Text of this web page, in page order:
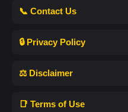
📞 Contact Us
🔒 Privacy Policy
⚖️ Disclaimer
📑 Terms of Use